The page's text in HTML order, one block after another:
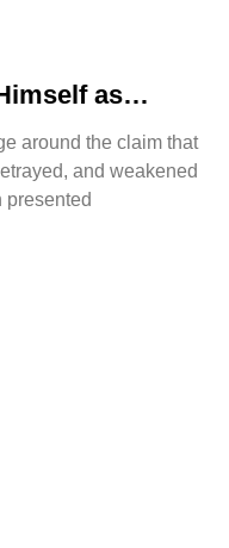
as
around the claim that
and weakened
presented